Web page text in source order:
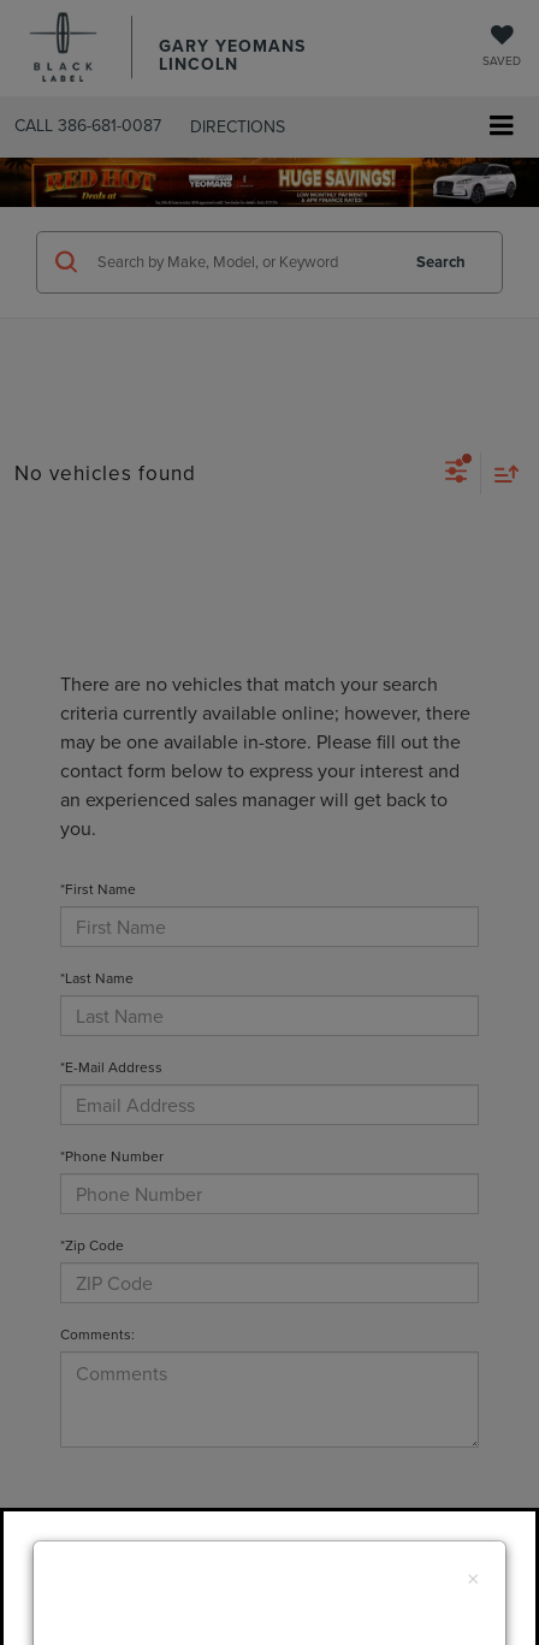
GARY YEOMANS
LINCOLN SAVED
CALL 386-681-0087 DIRECTIONS
SEARCHUSED.ASPX
Search
No vehicles found
There are no vehicles that match your search
criteria currently available online; however, there
may be one available in-store. Please fill out the
contact form below to express your interest and
an experienced sales manager will get back to
you.
*First Name
*Last Name
*E-Mail Address
*Phone Number
*Zip Code
Comments:
By clicking this box, I agree to receive in-
person or automated telemarketing calls and
×